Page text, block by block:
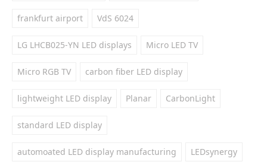
frankfurt airport VdS 6024
LG LHCB025-YN LED displays Micro LED TV
Micro RGB TV carbon fiber LED display
lightweight LED display Planar CarbonLight
standard LED display
automoated LED display manufacturing LEDsynergy